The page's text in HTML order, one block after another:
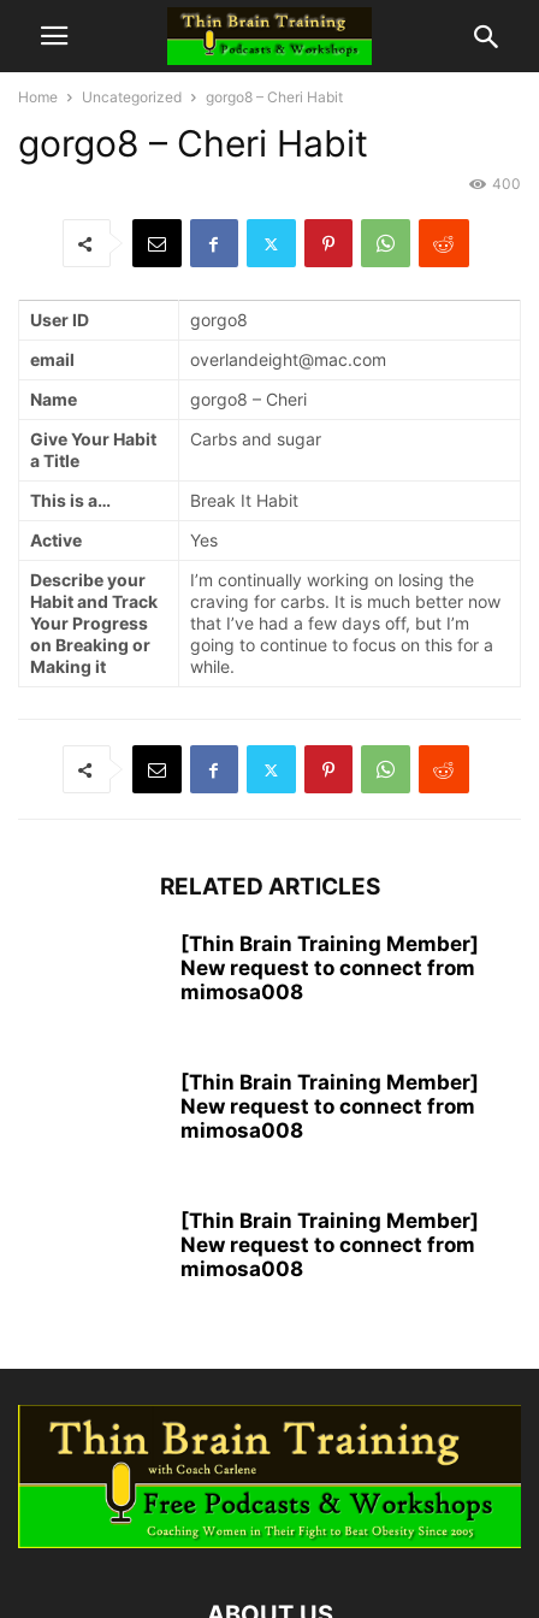
Home Uncategorized gorgo8 – Cheri Habit
gorgo8 – Cheri Habit
400
User ID
gorgo8
email
overlandeight@mac.com
Name
gorgo8 – Cheri
Give Your Habit
a Title
Carbs and sugar
This is a…
Break It Habit
Active
Yes
Describe your
Habit and Track
Your Progress
on Breaking or
Making it
I’m continually working on losing the
craving for carbs. It is much better now
that I’ve had a few days off, but I’m
going to continue to focus on this for a
while.
RELATED ARTICLES
[Thin Brain Training Member]
New request to connect from
mimosa008
[Thin Brain Training Member]
New request to connect from
mimosa008
[Thin Brain Training Member]
New request to connect from
mimosa008